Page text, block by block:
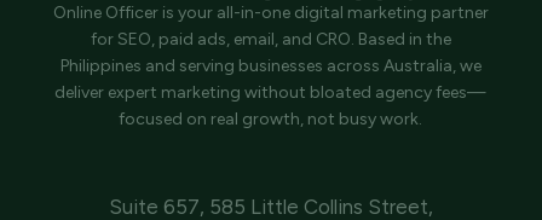
Online Officer is your all-in-one digital marketing partner
for SEO, paid ads, email, and CRO. Based in the
Philippines and serving businesses across Australia, we
deliver expert marketing without bloated agency fees—
focused on real growth, not busy work.
Suite 657, 585 Little Collins Street,